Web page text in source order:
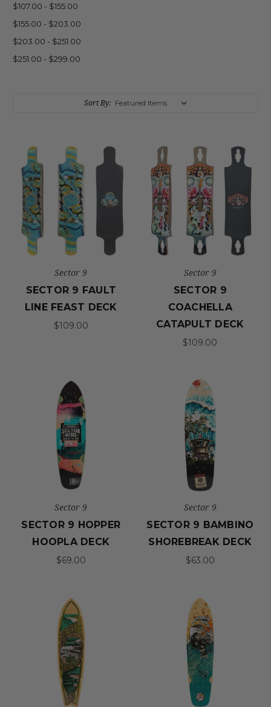
$107.00 - $155.00
$155.00 - $203.00
$203.00 - $251.00
$251.00 - $299.00
Sort By:
Sector 9
SECTOR 9 FAULT
LINE FEAST DECK
$109.00
Sector 9
SECTOR 9
COACHELLA
CATAPULT DECK
$109.00
Sector 9
SECTOR 9 HOPPER
HOOPLA DECK
$69.00
Sector 9
SECTOR 9 BAMBINO
SHOREBREAK DECK
$63.00